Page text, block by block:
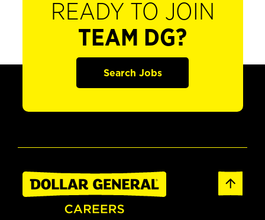
READY TO JOIN
TEAM DG?
Search Jobs